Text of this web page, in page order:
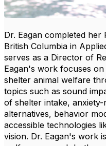
Dr. Eagan completed
British Columbia in
serves as a Director of
Eagan's work focuses
shelter animal welfare
topics such as sound
of shelter intake,
alternatives, behavior
accessible technologies
vision. Dr. Eagan's work